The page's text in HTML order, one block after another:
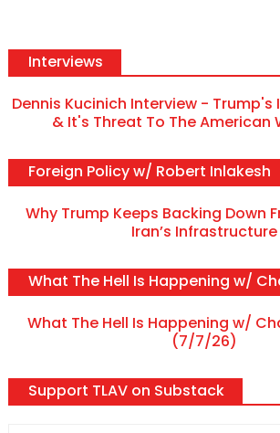
Interviews
Dennis Kucinich Interview - Trump's
& It's Threat To The American
Foreign Policy w/ Robert Inlakesh
Why Trump Keeps Backing Down
Iran’s Infrastructure
What The Hell Is Happening w/
What The Hell Is Happening w/
(7/7/26)
Support TLAV on Substack